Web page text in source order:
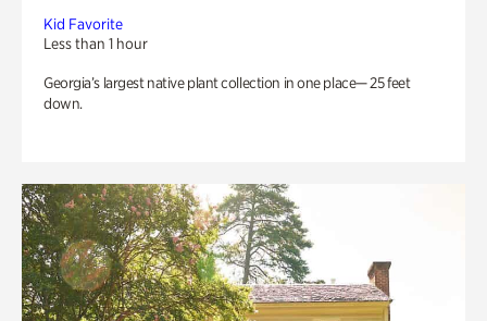
Kid Favorite
Less than 1 hour
Georgia’s largest native plant collection in one place— 25 feet
down.